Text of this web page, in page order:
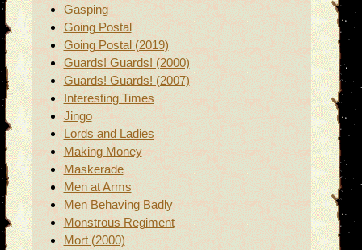
Gasping
Going Postal
Going Postal (2019)
Guards! Guards! (2000)
Guards! Guards! (2007)
Interesting Times
Jingo
Lords and Ladies
Making Money
Maskerade
Men at Arms
Men Behaving Badly
Monstrous Regiment
Mort (2000)